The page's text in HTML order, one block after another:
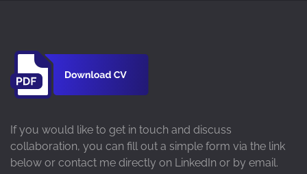
If you would like to get in touch and discuss
collaboration, you can fill out a simple form via the link
below or contact me directly on LinkedIn or by email.